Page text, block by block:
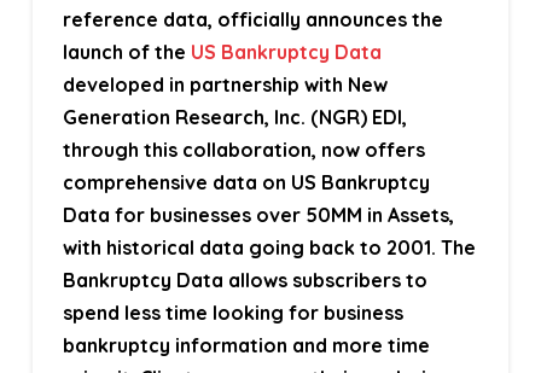
reference data, officially announces the
launch of the US Bankruptcy Data
developed in partnership with New
Generation Research, Inc. (NGR)EDI,
through this collaboration, now offers
comprehensive data on US Bankruptcy
Data for businesses over 50MM in Assets,
with historical data going back to 2001. The
Bankruptcy Data allows subscribers to
spend less time looking for business
bankruptcy information and more time